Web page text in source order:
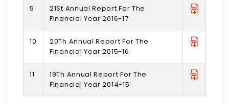
9
21St Annual Report For The
Financial Year 2016-17
10
20Th Annual Report For The
Financial Year 2015-16
11
19Th Annual Report For The
Financial Year 2014-15